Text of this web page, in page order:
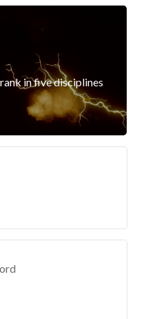
in five disciplines